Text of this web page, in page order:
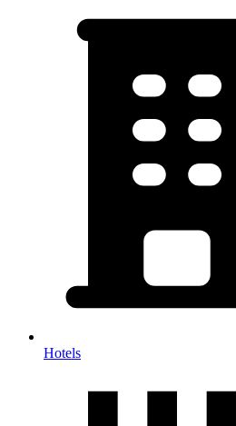
Hotels